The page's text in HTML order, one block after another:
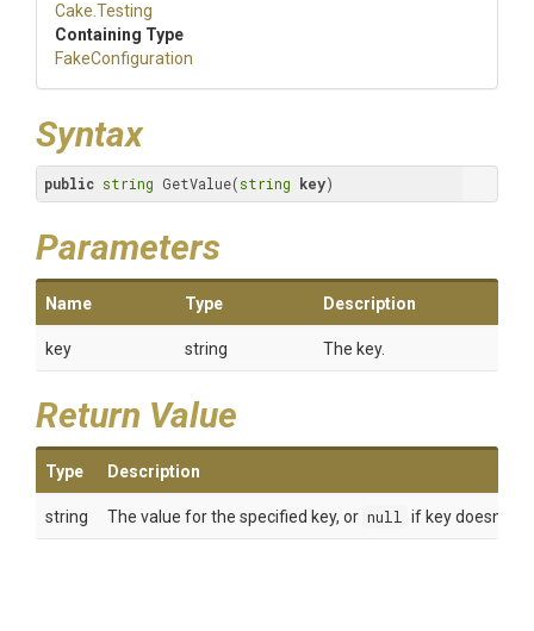
Cake .Testing
Containing Type
FakeConfiguration
Syntax
public string GetValue(string key)
Parameters
Name Type Description
key string The key.
Return Value
Type Description
string The value for the specified key, or null if key doesn't